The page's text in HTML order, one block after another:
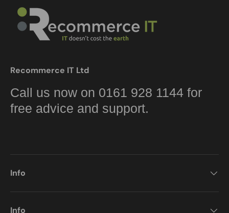
Recommerce IT Ltd
Call us now on 0161 928 1144 for
free advice and support.
Info
Info